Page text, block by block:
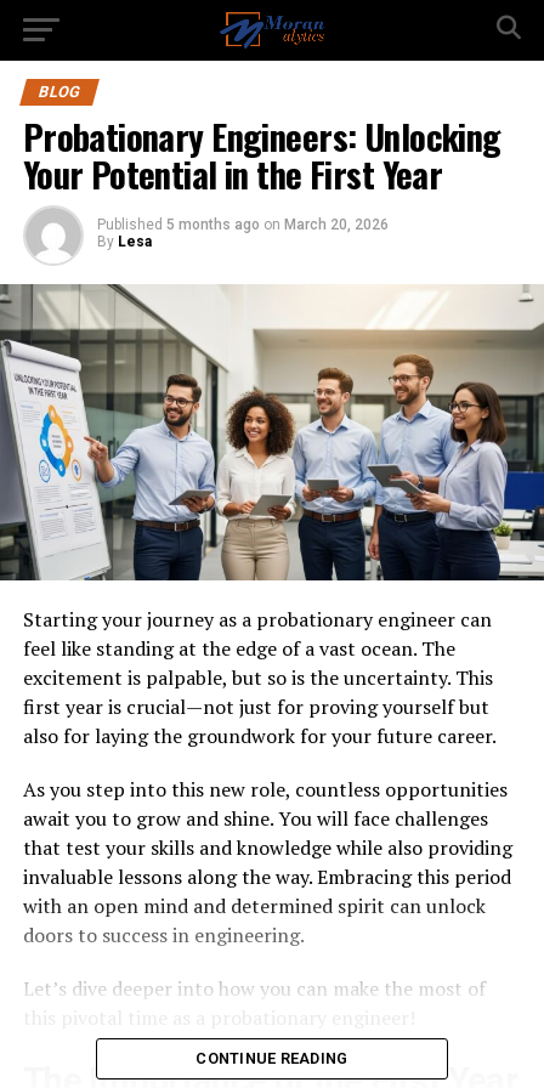
BLOG
Probationary Engineers: Unlocking
Your Potential in the First Year
Published 5 months ago on March 20, 2026
By Lesa
Starting your journey as a probationary engineer can
feel like standing at the edge of a vast ocean. The
excitement is palpable, but so is the uncertainty. This
first year is crucial—not just for proving yourself but
also for laying the groundwork for your future career.
As you step into this new role, countless opportunities
await you to grow and shine. You will face challenges
that test your skills and knowledge while also providing
invaluable lessons along the way. Embracing this period
with an open mind and determined spirit can unlock
doors to success in engineering.
Let’s dive deeper into how you can make the most of
CONTINUE READING